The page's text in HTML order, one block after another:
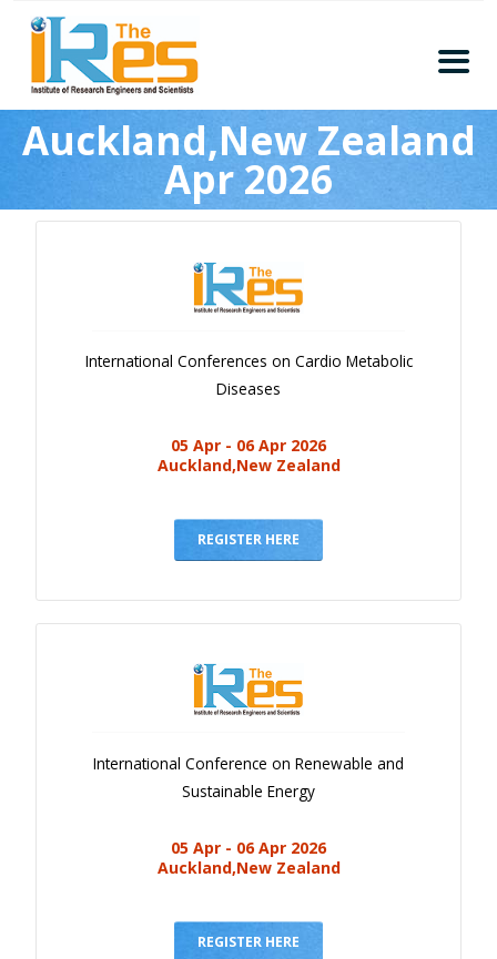
About
Conferences
Guidelines
Members
Submission
Committee
Subscribe
Payments
Event Newsletter
V.C
Library
Contacts
Auckland,New Zealand
Apr 2026
International Conferences on Cardio Metabolic
Diseases
05 Apr - 06 Apr 2026
Auckland,New Zealand
REGISTER HERE
International Conference on Renewable and
Sustainable Energy
05 Apr - 06 Apr 2026
Auckland,New Zealand
REGISTER HERE